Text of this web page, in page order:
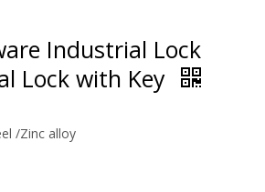
Industrial Lock
Lock with Key
/Zinc alloy